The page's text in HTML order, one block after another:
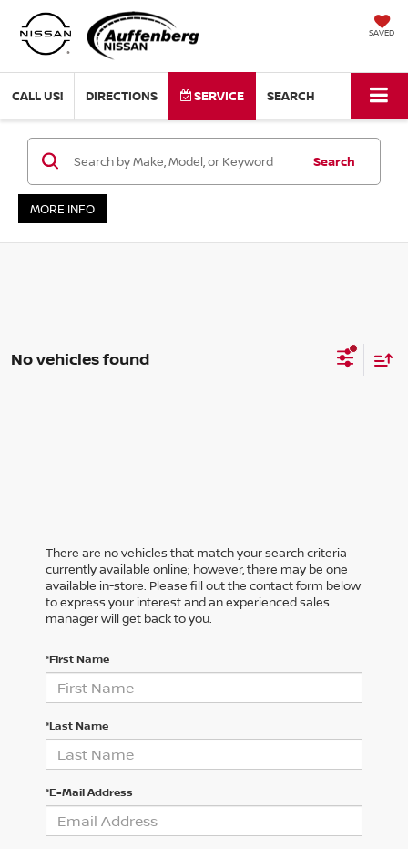
SAVED
CALL US! DIRECTIONS SERVICE SEARCH
Search
MORE INFO
No vehicles found
There are no vehicles that match your search criteria
currently available online; however, there may be one
available in-store. Please fill out the contact form below
to express your interest and an experienced sales
manager will get back to you.
*First Name
*Last Name
*E-Mail Address